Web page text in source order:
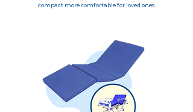
compact more comfortable for loved ones.